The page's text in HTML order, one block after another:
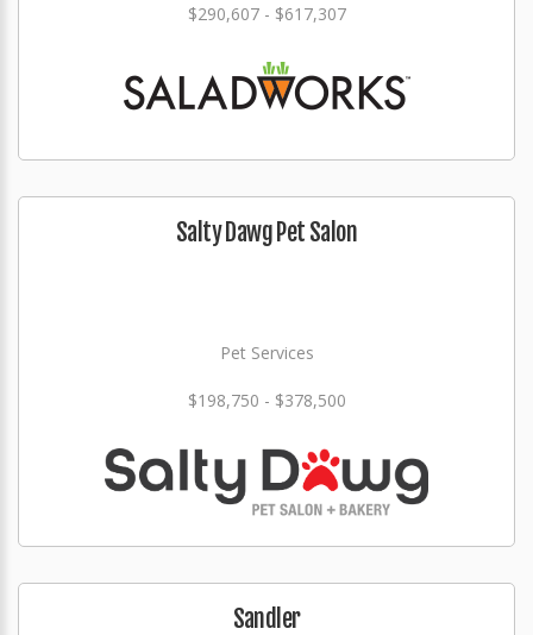
$290,607 - $617,307
Salty Dawg Pet Salon
Pet Services
$198,750 - $378,500
Sandler